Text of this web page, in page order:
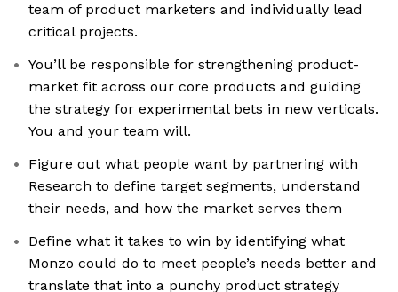
team of product marketers and individually lead
critical projects.
You’ll be responsible for strengthening product-
market fit across our core products and guiding
the strategy for experimental bets in new verticals.
You and your team will.
Figure out what people want by partnering with
Research to define target segments, understand
their needs, and how the market serves them
Define what it takes to win by identifying what
Monzo could do to meet people’s needs better and
translate that into a punchy product strategy